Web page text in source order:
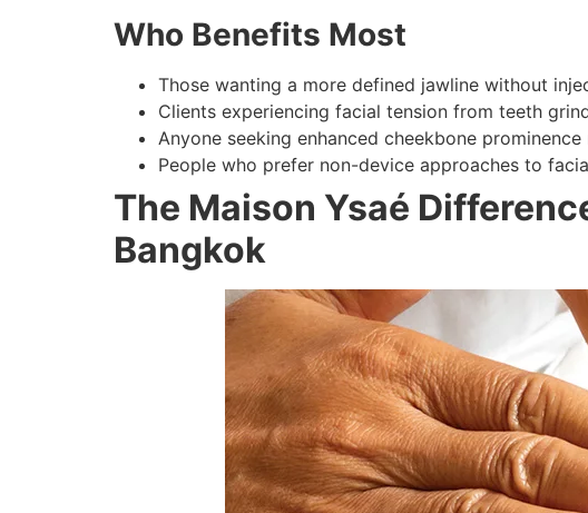
Who Benefits Most
Those wanting a more defined jawline without
Clients experiencing facial tension from teeth
Anyone seeking enhanced cheekbone prominence
People who prefer non-device approaches to
The Maison Ysaé
Bangkok